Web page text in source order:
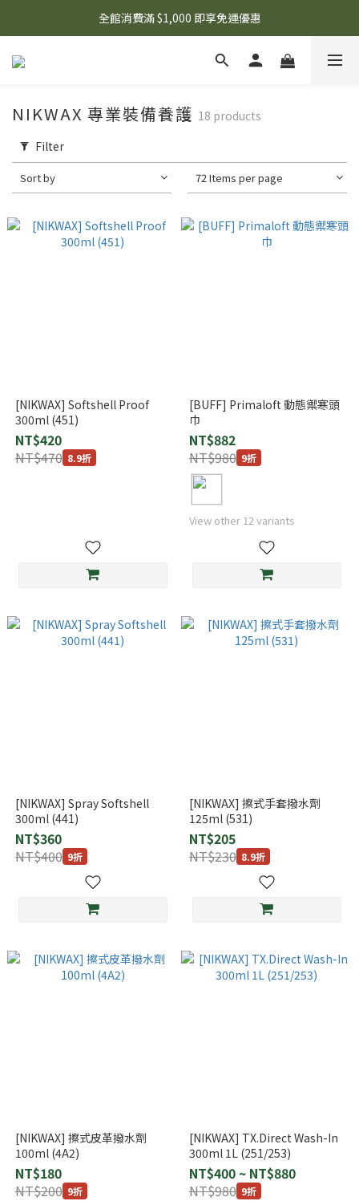
🌟 想知道現在有什麼優惠嗎？ 點擊查看最新優惠！
全館消費滿 $1,000 即享免運優惠
🌟 想知道現在有什麼優惠嗎？ 點擊查看最新優惠！
NIKWAX 專業裝備養護 18 products
Filter
Sort by 72 Items per page
[NIKWAX] Softshell Proof
300ml (451)
NT$420
NT$470 8.9折
[BUFF] Primaloft 動態禦寒頭
巾
NT$882
NT$980 9折
View other 12 variants
[NIKWAX] Spray Softshell
300ml (441)
NT$360
NT$400 9折
[NIKWAX] 擦式手套撥水劑
125ml (531)
NT$205
NT$230 8.9折
[NIKWAX] 擦式皮革撥水劑
100ml (4A2)
NT$180
NT$200 9折
[NIKWAX] TX.Direct Wash-In
300ml 1L (251/253)
NT$400 ~ NT$880
NT$980 9折